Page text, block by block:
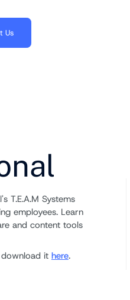
Us
T.E.A.M Systems
employees. Learn
and content tools
it here.